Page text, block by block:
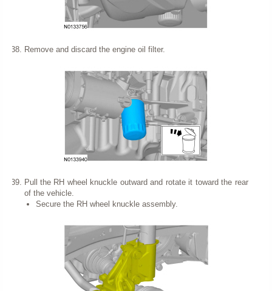
Remove and discard the engine oil filter.
Pull the RH wheel knuckle outward and rotate it toward the rear
of the vehicle.
Secure the RH wheel knuckle assembly.